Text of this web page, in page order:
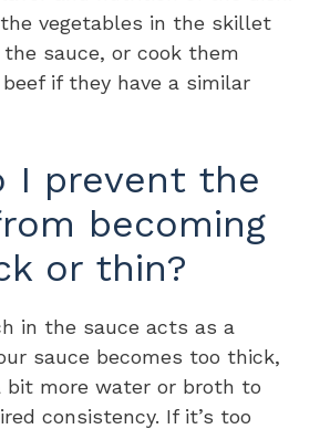
vegetables in the skillet
sauce, or cook them
if they have a similar
I prevent the
becoming
or thin?
in the sauce acts as a
sauce becomes too thick,
bit more water or broth to
consistency. If it’s too